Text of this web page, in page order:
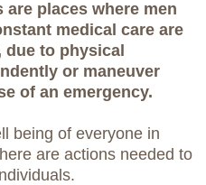
are places where men
medical care are
due to physical
or maneuver
of an emergency.
being of everyone in
are actions needed to